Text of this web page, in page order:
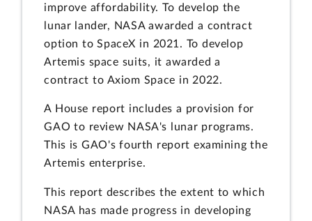
improve affordability. To develop the
lunar lander, NASA awarded a contract
option to SpaceX in 2021. To develop
Artemis space suits, it awarded a
contract to Axiom Space in 2022.
A House report includes a provision for
GAO to review NASA's lunar programs.
This is GAO's fourth report examining the
Artemis enterprise.
This report describes the extent to which
NASA has made progress in developing